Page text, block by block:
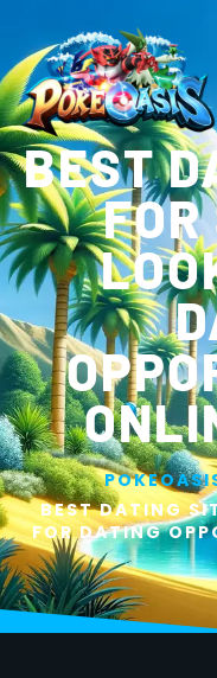
BEST
BEST DATING
FOR DATING